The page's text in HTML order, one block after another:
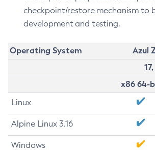
checkpoint/restore mechanism to
development and testing.
Operating System
Azul
x86 64-
Linux
Alpine Linux 3.16
Windows